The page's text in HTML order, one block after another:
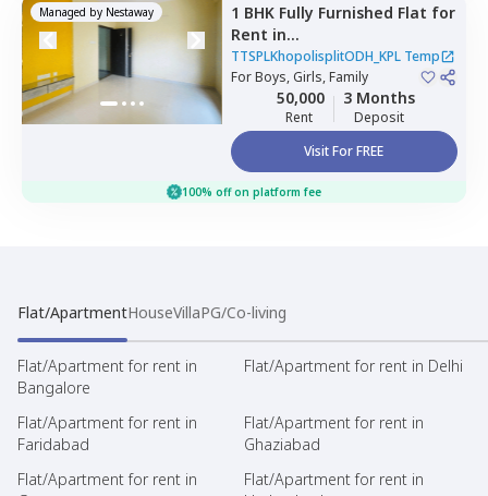
Managed by Nestaway 1 BHK Fully Furnished Flat for
Rent in
TTSPLKhopolisplitODH_KPL
Temp,Kadugodi,Bengaluru
TTSPLKhopolisplitODH_KPL Temp
ForBoys, Girls, Family
50,000
Rent
3 Months
Deposit
Visit For FREE
100% off on platform fee
Flat/ApartmentHouseVillaPG/Co-living
Flat/Apartment for rent in
Bangalore
Flat/Apartment for rent in Delhi
Flat/Apartment for rent in
Faridabad
Flat/Apartment for rent in
Ghaziabad
Flat/Apartment for rent in
Flat/Apartment for rent in